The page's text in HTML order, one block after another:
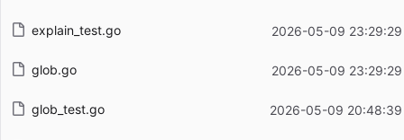
explain_test.go 2026-05-09
glob.go 2026-05-09
glob_test.go 2026-05-09